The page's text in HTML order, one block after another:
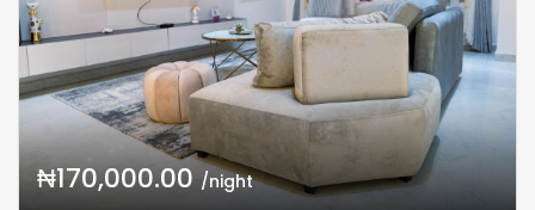
₦170,000.00/night